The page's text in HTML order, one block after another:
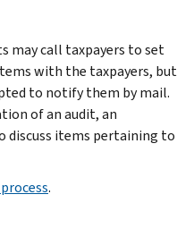
may call taxpayers to set
with the taxpayers, but
to notify them by mail.
of an audit, an
discuss items pertaining to
.